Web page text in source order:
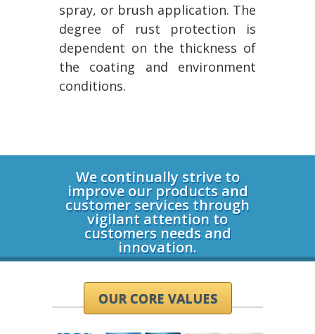
spray, or brush application. The
degree of rust protection is
dependent on the thickness of
the coating and environment
conditions.
We continually strive to
improve our products and
customer services through
vigilant attention to
customers needs and
innovation.
OUR CORE VALUES